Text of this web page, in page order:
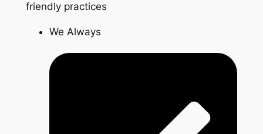
friendly practices
We Always